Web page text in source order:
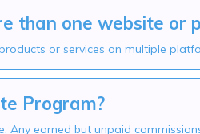
than one website or
or services on multiple
Program?
Any earned but unpaid